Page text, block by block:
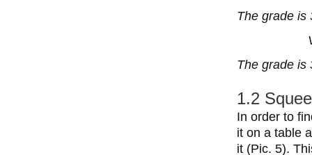
The grade is
The grade is
1.2
In order to
it on a table
it (Pic. 5).